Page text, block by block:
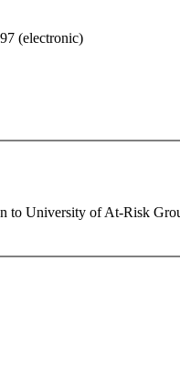
(electronic)
to University of At-Risk